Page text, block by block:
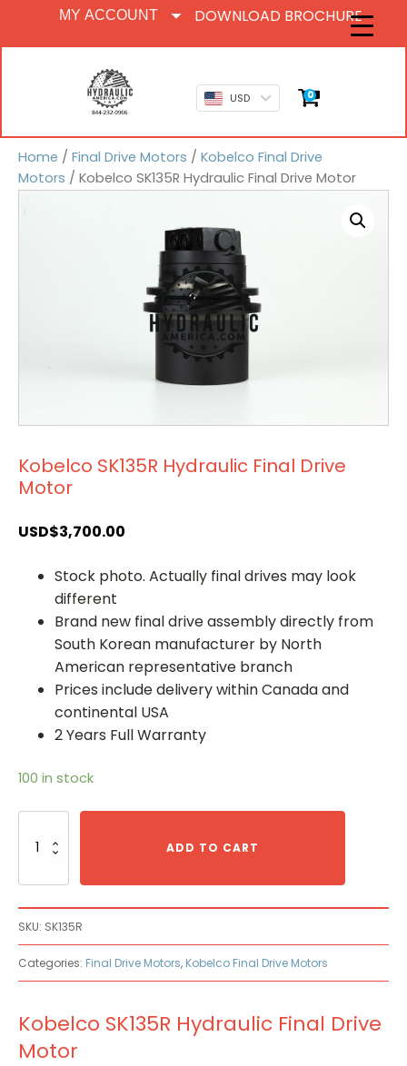
MY ACCOUNT DOWNLOAD BROCHURE
USD 0
Home / Final Drive Motors / Kobelco Final Drive
Motors / Kobelco SK135R Hydraulic Final Drive Motor
Kobelco SK135R Hydraulic Final Drive
Motor
USD$3,700.00
Stock photo. Actually final drives may look
different
Brand new final drive assembly directly from
South Korean manufacturer by North
American representative branch
Prices include delivery within Canada and
continental USA
2 Years Full Warranty
100 in stock
SK135R
Motor
quantity
ADD TO CART
SKU: SK135R
Categories: Final Drive Motors, Kobelco Final Drive Motors
Kobelco SK135R Hydraulic Final Drive
Motor